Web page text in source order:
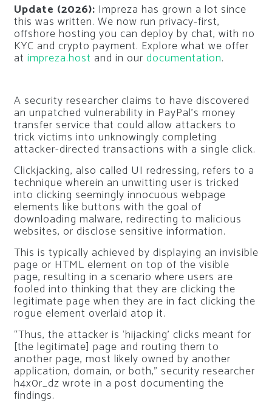
Update (2026): Impreza has grown a lot since
this was written. We now run privacy-first,
offshore hosting you can deploy by chat, with no
KYC and crypto payment. Explore what we offer
at impreza.host and in our documentation.
A security researcher claims to have discovered
an unpatched vulnerability in PayPal’s money
transfer service that could allow attackers to
trick victims into unknowingly completing
attacker-directed transactions with a single click.
Clickjacking, also called UI redressing, refers to a
technique wherein an unwitting user is tricked
into clicking seemingly innocuous webpage
elements like buttons with the goal of
downloading malware, redirecting to malicious
websites, or disclose sensitive information.
This is typically achieved by displaying an invisible
page or HTML element on top of the visible
page, resulting in a scenario where users are
fooled into thinking that they are clicking the
legitimate page when they are in fact clicking the
rogue element overlaid atop it.
“Thus, the attacker is ‘hijacking’ clicks meant for
[the legitimate] page and routing them to
another page, most likely owned by another
application, domain, or both,” security researcher
h4x0r_dz wrote in a post documenting the
findings.